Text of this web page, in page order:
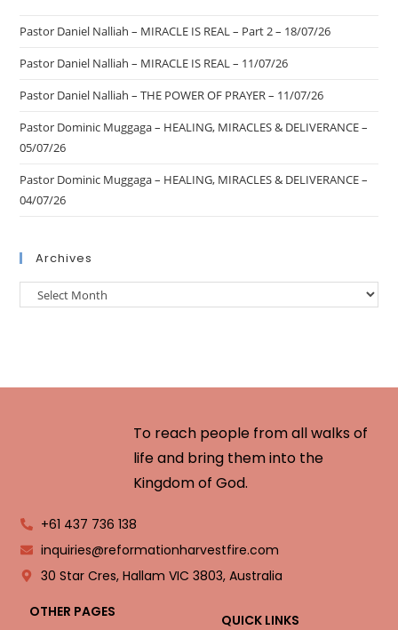
Pastor Daniel Nalliah – MIRACLE IS REAL – Part 2 – 18/07/26
Pastor Daniel Nalliah – MIRACLE IS REAL – 11/07/26
Pastor Daniel Nalliah – THE POWER OF PRAYER – 11/07/26
Pastor Dominic Muggaga – HEALING, MIRACLES & DELIVERANCE –
05/07/26
Pastor Dominic Muggaga – HEALING, MIRACLES & DELIVERANCE –
04/07/26
Archives
To reach people from all walks of
life and bring them into the
Kingdom of God.
+61 437 736 138
inquiries@reformationharvestfire.com
30 Star Cres, Hallam VIC 3803, Australia
OTHER PAGES
QUICK LINKS